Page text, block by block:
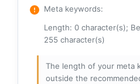
Meta keywords:
Length: 0 character(s);
255 character(s)
The length of your meta
outside the